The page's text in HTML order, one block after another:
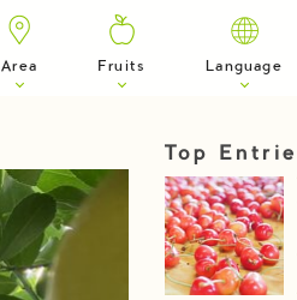
Area Fruits Language
Top